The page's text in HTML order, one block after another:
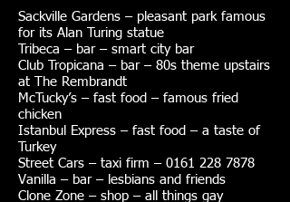
Sackville Gardens – pleasant park famous
for its Alan Turing statue
Tribeca – bar – smart city bar
Club Tropicana – bar – 80s theme upstairs
at The Rembrandt
McTucky’s – fast food – famous fried
chicken
Istanbul Express – fast food – a taste of
Turkey
Street Cars – taxi firm – 0161 228 7878
Vanilla – bar – lesbians and friends
Clone Zone – shop – all things gay